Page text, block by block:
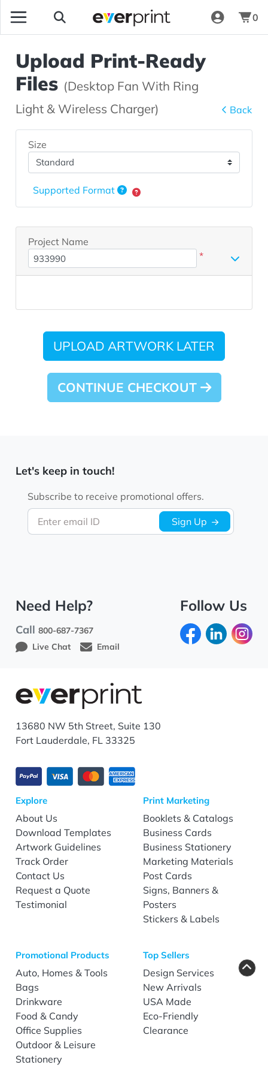
0
Upload Print-Ready
Files (Desktop Fan With Ring
Light & Wireless Charger)
Back
UPLOAD ARTWORK LATER
CONTINUE CHECKOUT
Size
Supported Format
Project Name
*
Let's keep in touch!
Enter email ID
Subscribe to receive promotional offers.
Sign Up
Need Help?
Call800-687-7367
Live Chat
Email
Follow Us
13680 NW 5th Street, Suite 130
Fort Lauderdale, FL 33325
Explore
About Us
Download Templates
Artwork Guidelines
Track Order
Contact Us
Request a Quote
Testimonial
Print Marketing
Booklets & Catalogs
Business Cards
Business Stationery
Marketing Materials
Post Cards
Signs, Banners &
Posters
Stickers & Labels
Promotional Products
Auto, Homes & Tools
Bags
Drinkware
Food & Candy
Office Supplies
Outdoor & Leisure
Stationery
Top Sellers
Design Services
New Arrivals
USA Made
Eco-Friendly
Clearance